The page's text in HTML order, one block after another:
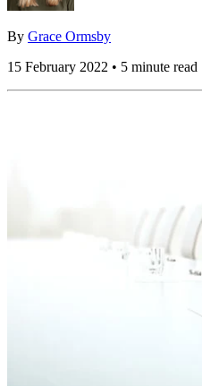
By Grace Ormsby
15 February 2022 • 5 minute read